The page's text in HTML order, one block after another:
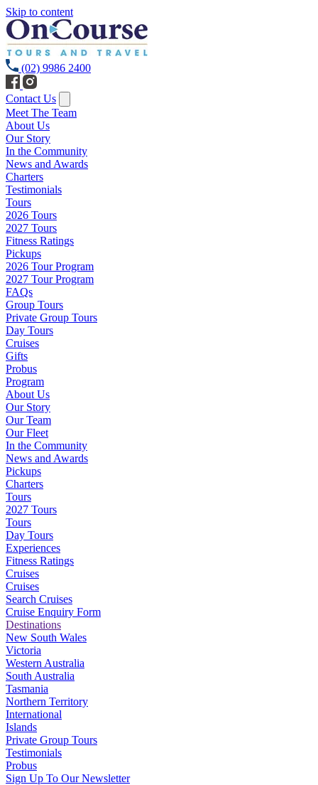
Skip to content
(02) 9986 2400
Contact Us
Meet The Team
About Us
Our Story
In the Community
News and Awards
Charters
Testimonials
Tours
2026 Tours
2027 Tours
Fitness Ratings
Pickups
2026 Tour Program
2027 Tour Program
FAQs
Group Tours
Private Group Tours
Day Tours
Cruises
Gifts
Probus
Program
About Us
Our Story
Our Team
Our Fleet
In the Community
News and Awards
Pickups
Charters
Tours
2027 Tours
Tours
Day Tours
Experiences
Fitness Ratings
Cruises
Cruises
Search Cruises
Cruise Enquiry Form
Destinations
New South Wales
Victoria
Western Australia
South Australia
Tasmania
Northern Territory
International
Islands
Private Group Tours
Testimonials
Probus
Sign Up To Our Newsletter